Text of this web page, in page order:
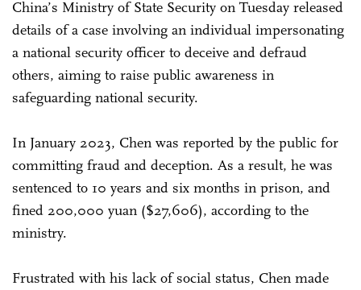
China’s Ministry of State Security on Tuesday released
details of a case involving an individual impersonating
a national security officer to deceive and defraud
others, aiming to raise public awareness in
safeguarding national security.
In January 2023, Chen was reported by the public for
committing fraud and deception. As a result, he was
sentenced to 10 years and six months in prison, and
fined 200,000 yuan ($27,606), according to the
ministry.
Frustrated with his lack of social status, Chen made